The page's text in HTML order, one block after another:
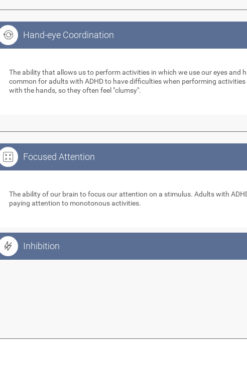
Hand-eye Coordination
The ability that allows us to perform activities in which we use our eyes and
common for adults with ADHD to have difficulties when performing
with the hands, so they often feel "clumsy".
Focused Attention
The ability of our brain to focus our attention on a stimulus. Adults with
paying attention to monotonous activities.
Inhibition